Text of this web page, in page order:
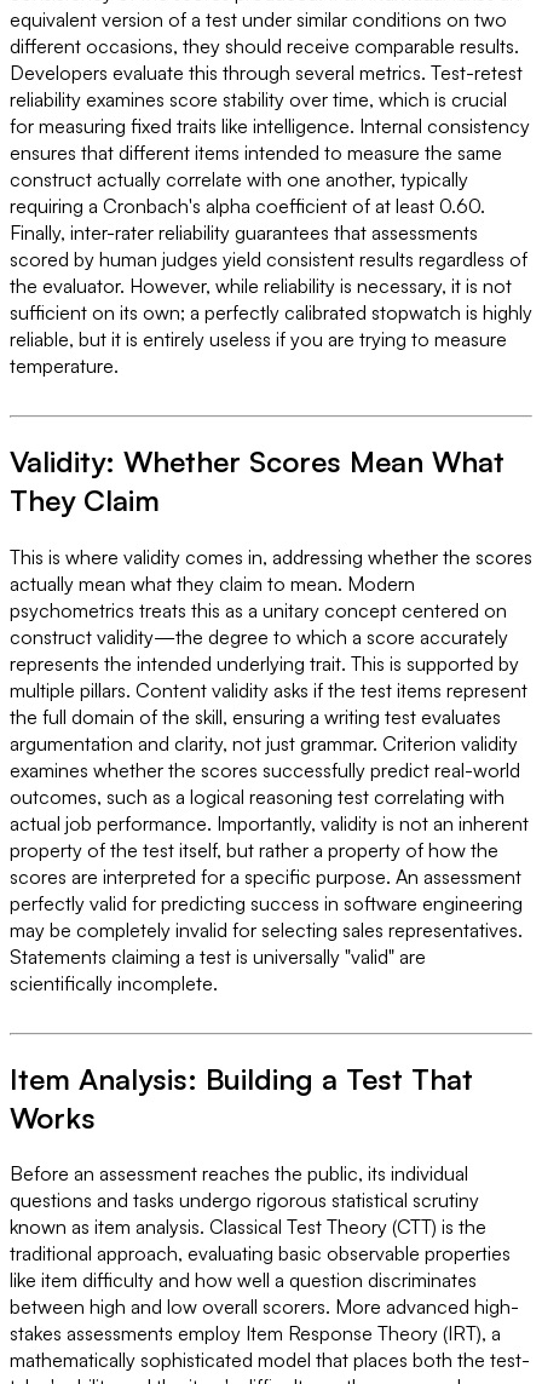
equivalent version of a test under similar conditions on two
different occasions, they should receive comparable results.
Developers evaluate this through several metrics. Test-retest
reliability examines score stability over time, which is crucial
for measuring fixed traits like intelligence. Internal consistency
ensures that different items intended to measure the same
construct actually correlate with one another, typically
requiring a Cronbach's alpha coefficient of at least 0.60.
Finally, inter-rater reliability guarantees that assessments
scored by human judges yield consistent results regardless of
the evaluator. However, while reliability is necessary, it is not
sufficient on its own; a perfectly calibrated stopwatch is highly
reliable, but it is entirely useless if you are trying to measure
temperature.
Validity: Whether Scores Mean What
They Claim
This is where validity comes in, addressing whether the scores
actually mean what they claim to mean. Modern
psychometrics treats this as a unitary concept centered on
construct validity—the degree to which a score accurately
represents the intended underlying trait. This is supported by
multiple pillars. Content validity asks if the test items represent
the full domain of the skill, ensuring a writing test evaluates
argumentation and clarity, not just grammar. Criterion validity
examines whether the scores successfully predict real-world
outcomes, such as a logical reasoning test correlating with
actual job performance. Importantly, validity is not an inherent
property of the test itself, but rather a property of how the
scores are interpreted for a specific purpose. An assessment
perfectly valid for predicting success in software engineering
may be completely invalid for selecting sales representatives.
Statements claiming a test is universally "valid" are
scientifically incomplete.
Item Analysis: Building a Test That
Works
Before an assessment reaches the public, its individual
questions and tasks undergo rigorous statistical scrutiny
known as item analysis. Classical Test Theory (CTT) is the
traditional approach, evaluating basic observable properties
like item difficulty and how well a question discriminates
between high and low overall scorers. More advanced high-
stakes assessments employ Item Response Theory (IRT), a
mathematically sophisticated model that places both the test-